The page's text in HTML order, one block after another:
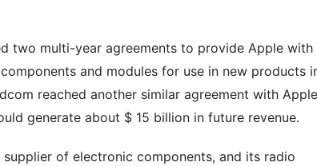
two multi-year agreements to provide Apple with
and modules for use in new products
reached another similar agreement with
generate about $ 15 billion in future revenue.
of electronic components, and its radio